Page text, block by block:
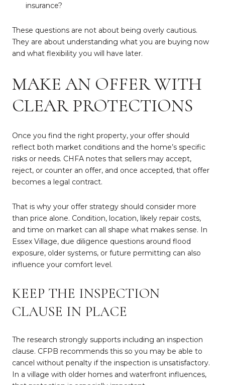
insurance?
These questions are not about being overly cautious.
They are about understanding what you are buying now
and what flexibility you will have later.
MAKE AN OFFER WITH
CLEAR PROTECTIONS
Once you find the right property, your offer should
reflect both market conditions and the home’s specific
risks or needs. CHFA notes that sellers may accept,
reject, or counter an offer, and once accepted, that offer
becomes a legal contract.
That is why your offer strategy should consider more
than price alone. Condition, location, likely repair costs,
and time on market can all shape what makes sense. In
Essex Village, due diligence questions around flood
exposure, older systems, or future permitting can also
influence your comfort level.
KEEP THE INSPECTION
CLAUSE IN PLACE
The research strongly supports including an inspection
clause. CFPB recommends this so you may be able to
cancel without penalty if the inspection is unsatisfactory.
In a village with older homes and waterfront influences,